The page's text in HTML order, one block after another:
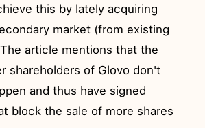
this by lately acquiring
market (from existing
article mentions that the
shareholders of Glovo don't
and thus have signed
block the sale of more shares